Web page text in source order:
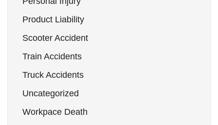
Product Liability
Scooter Accident
Train Accidents
Truck Accidents
Uncategorized
Workpace Death